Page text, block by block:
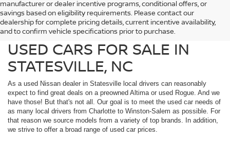
manufacturer or dealer incentive programs, conditional offers, or
savings based on eligibility requirements. Please contact our
dealership for complete pricing details, current incentive availability,
and to confirm vehicle specifications prior to purchase.
PREOWNED NISSAN AND
USED CARS FOR SALE IN
STATESVILLE, NC
As a used Nissan dealer in Statesville local drivers can reasonably
expect to find great deals on a preowned Altima or used Rogue. And we
have those! But that's not all. Our goal is to meet the used car needs of
as many local drivers from Charlotte to Winston-Salem as possible. For
that reason we source models from a variety of top brands. In addition,
we strive to offer a broad range of used car prices.